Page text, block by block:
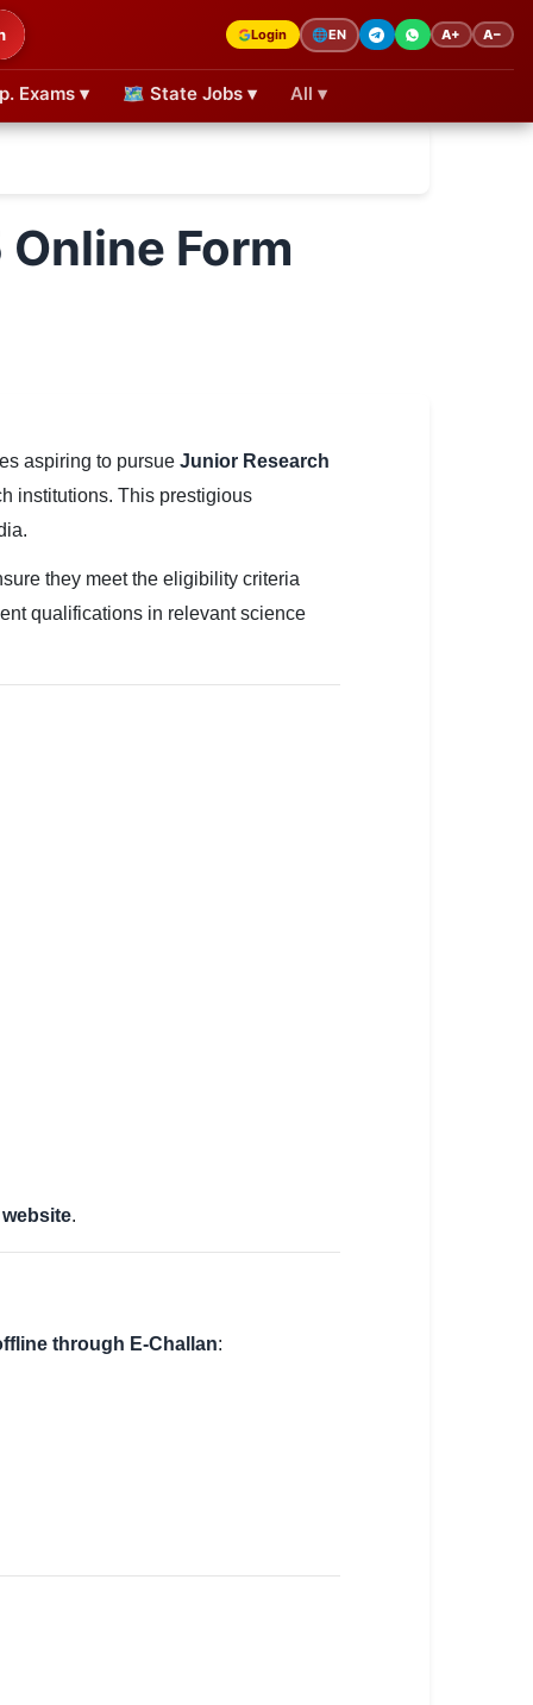
Login 🌐EN A+ A−
Exams ▾ 🗺 State Jobs ▾ All ▾
Online Form
aspiring to pursue Junior Research
institutions. This prestigious
they meet the eligibility criteria
qualifications in relevant science
.
through E-Challan: